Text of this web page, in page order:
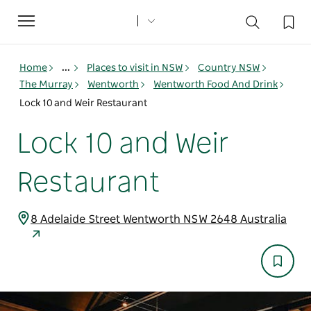
Toggle
navigation
Home ... Places to visit in NSW
Country NSW
The Murray
Wentworth
Wentworth Food And Drink
Lock 10 and Weir Restaurant
Lock 10 and Weir
Restaurant
8 Adelaide Street Wentworth NSW 2648 Australia